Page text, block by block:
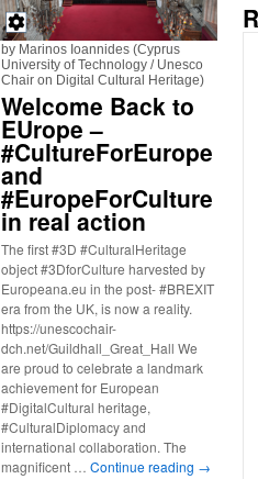
by Marinos Ioannides (Cyprus
University of Technology / Unesco
Chair on Digital Cultural Heritage)
Welcome Back to
EUrope –
#CultureForEurope
and
#EuropeForCulture
in real action
The first #3D #CulturalHeritage
object #3DforCulture harvested by
Europeana.eu in the post- #BREXIT
era from the UK, is now a reality.
https://unescochair-
dch.net/Guildhall_Great_Hall We
are proud to celebrate a landmark
achievement for European
#DigitalCultural heritage,
#CulturalDiplomacy and
international collaboration. The
magnificent … Continue reading →